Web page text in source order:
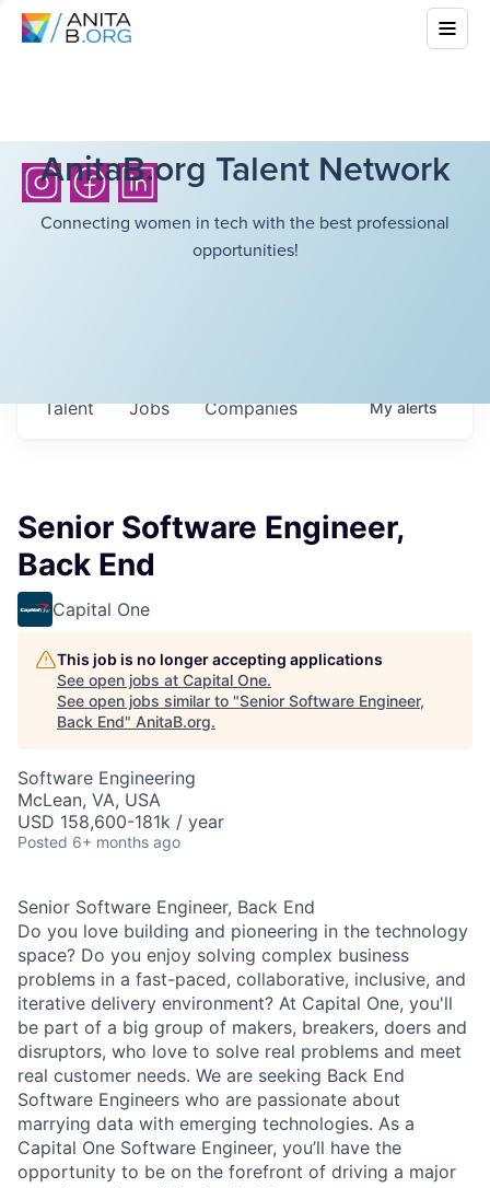
AnitaB.org Talent Network
Connecting women in tech with the best professional
opportunities!
Jobs Companies
Talent Myalerts
Senior Software Engineer,
Back End
Capital One
This job is no longer accepting applications
See open jobs at Capital One.
See open jobs similar to "Senior Software Engineer,
Back End" AnitaB.org.
Software Engineering
McLean, VA, USA
USD 158,600-181k / year
Posted 6+ months ago
Senior Software Engineer, Back End
Do you love building and pioneering in the technology
space? Do you enjoy solving complex business
problems in a fast-paced, collaborative, inclusive, and
iterative delivery environment? At Capital One, you'll
be part of a big group of makers, breakers, doers and
disruptors, who love to solve real problems and meet
real customer needs. We are seeking Back End
Software Engineers who are passionate about
marrying data with emerging technologies. As a
Capital One Software Engineer, you’ll have the
opportunity to be on the forefront of driving a major